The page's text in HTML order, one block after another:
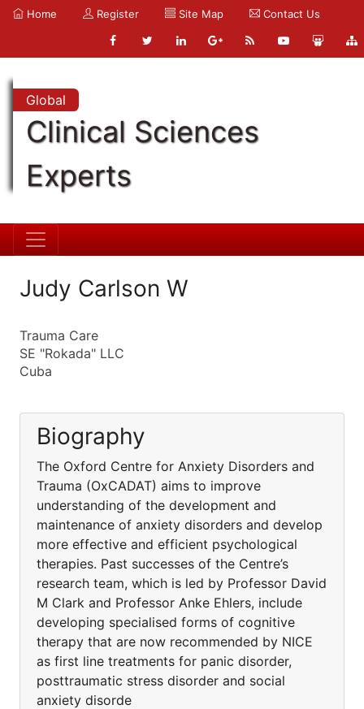
Home Register Site Map Contact Us
Global
Clinical Sciences
Experts
Judy Carlson W
Trauma Care
SE "Rokada" LLC
Cuba
Biography
The Oxford Centre for Anxiety Disorders and
Trauma (OxCADAT) aims to improve
understanding of the development and
maintenance of anxiety disorders and develop
more effective and efficient psychological
therapies. Past successes of the Centre’s
research team, which is led by Professor David
M Clark and Professor Anke Ehlers, include
developing specialised forms of cognitive
therapy that are now recommended by NICE
as first line treatments for panic disorder,
posttraumatic stress disorder and social
anxiety disorde